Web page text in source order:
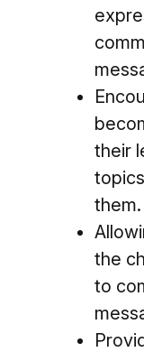
their
them.
the
to